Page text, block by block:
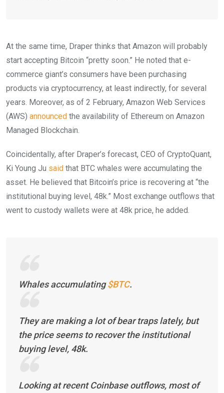
At the same time, Draper thinks that Amazon will probably
start accepting Bitcoin “pretty soon.” He noted that e-
commerce giant’s consumers have been purchasing
products via cryptocurrency, at least indirectly, for several
years. Moreover, as of 2 February, Amazon Web Services
(AWS) announced the availability of Ethereum on Amazon
Managed Blockchain.
Coincidentally, after Draper’s forecast, CEO of CryptoQuant,
Ki Young Ju said that BTC whales were accumulating the
asset. He believed that Bitcoin’s price is recovering at “the
institutional buying level, 48k.” Most exchange outflows that
went to custody wallets were at 48k price, he added.
Whales accumulating$BTC.
They are making a lot of bear traps lately, but
the price seems to recover the institutional
buying level, 48k.
Looking at recent Coinbase outflows, most of